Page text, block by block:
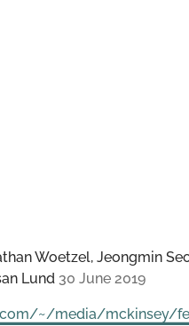
Woetzel, Jeongmin
Lund 30 June 2019
~/media/mckinsey/